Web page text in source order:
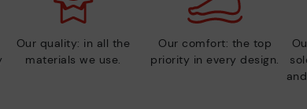
Our quality: in all the
materials we use.
Our comfort: the top
priority in every design.